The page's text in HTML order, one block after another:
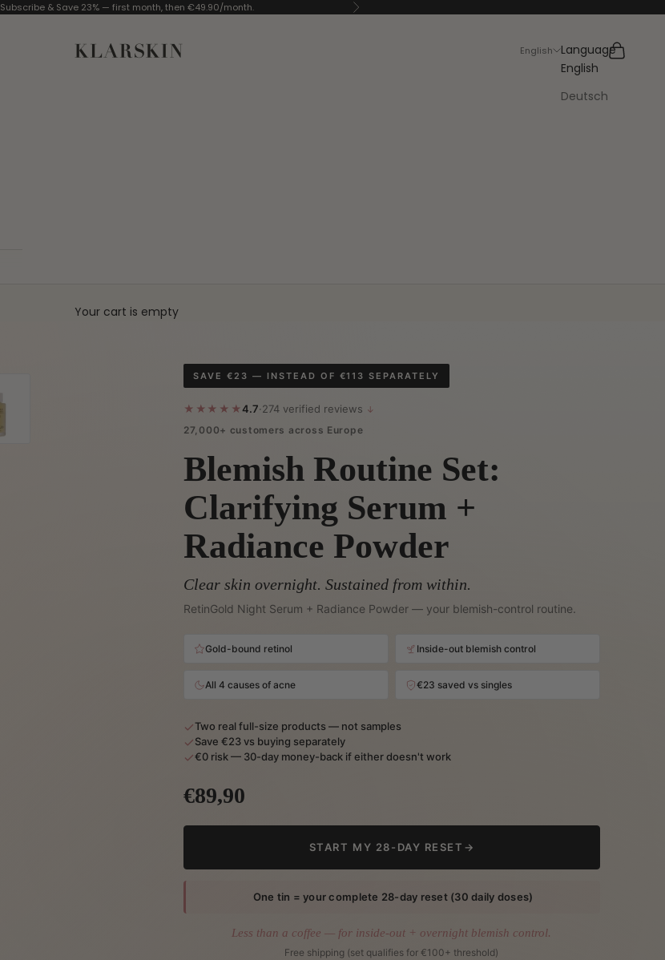
Subscribe & Save 23% — first month, then €49.90/month. Next
English
Language
English
Deutsch
Search
Cart
Your cart is empty
SAVE €23 — INSTEAD OF €113 SEPARATELY
★★★★★4.7·274 verified reviews ↓
27,000+ customers across Europe
Blemish Routine Set:
Clarifying Serum +
Radiance Powder
Clear skin overnight. Sustained from within.
RetinGold Night Serum + Radiance Powder — your blemish-control routine.
Gold-bound retinol Inside-out blemish control
All 4 causes of acne €23 saved vs singles
Two real full-size products — not samples
Save €23 vs buying separately
€0 risk — 30-day money-back if either doesn't work
€89,90
START MY 28-DAY RESET →
One tin = your complete 28-day reset (30 daily doses)
Less than a coffee — for inside-out + overnight blemish control.
Free shipping (set qualifies for €100+ threshold)